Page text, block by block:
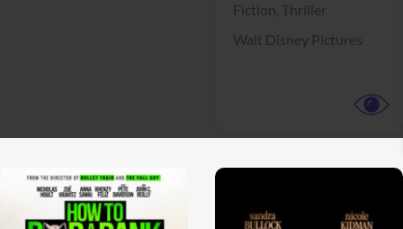
Fiction, Thriller
Walt Disney Pictures